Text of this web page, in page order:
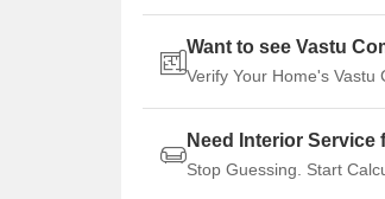
Want to see Vastu
Verify Your Home's Vastu
Need Interior
Stop Guessing. Start